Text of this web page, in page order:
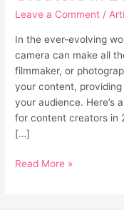
Leave a Comment /
In the ever-evolving
camera can make all
filmmaker, or
your content,
your audience. Here’s
for content creators in
[…]
Read More »